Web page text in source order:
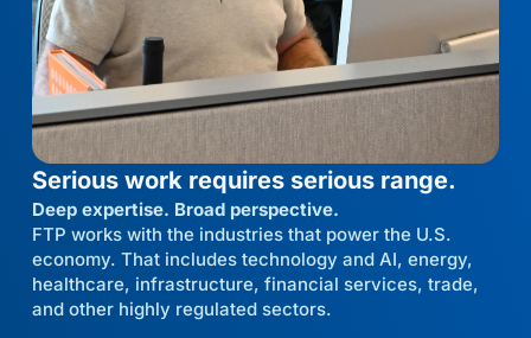
Serious work requires serious range.
Deep expertise. Broad perspective.
FTP works with the industries that power the U.S.
economy. That includes technology and AI, energy,
healthcare, infrastructure, financial services, trade,
and other highly regulated sectors.